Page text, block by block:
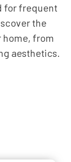
for frequent
the
home, from
aesthetics.